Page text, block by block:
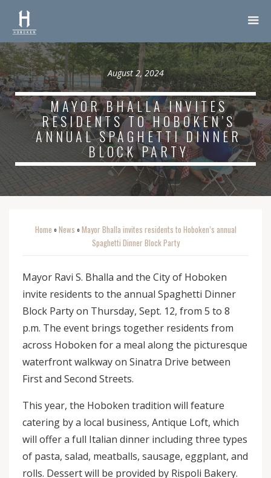
August 2, 2024
MAYOR BHALLA INVITES
RESIDENTS TO HOBOKEN’S
ANNUAL SPAGHETTI DINNER
BLOCK PARTY
Home o News o Mayor Bhalla invites residents to Hoboken’s annual
Spaghetti Dinner Block Party
Mayor Ravi S. Bhalla and the City of Hoboken
invite residents to the annual Spaghetti Dinner
Block Party on Thursday, Sept. 12, from 5 to 8
p.m. The event brings together residents from
across Hoboken for a meal along the picturesque
waterfront walkway on Sinatra Drive between
First and Second Streets.
This year, the Hoboken tradition will feature
catering by a local business, Antique Loft, which
will offer a full Italian dinner including three types
of pasta, salad, meatballs, sausage, eggplant, and
rolls. Dessert will be provided by Rispoli Bakery.